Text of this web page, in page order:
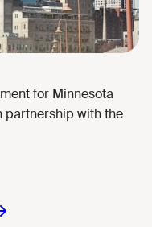
for Minnesota
partnership with the